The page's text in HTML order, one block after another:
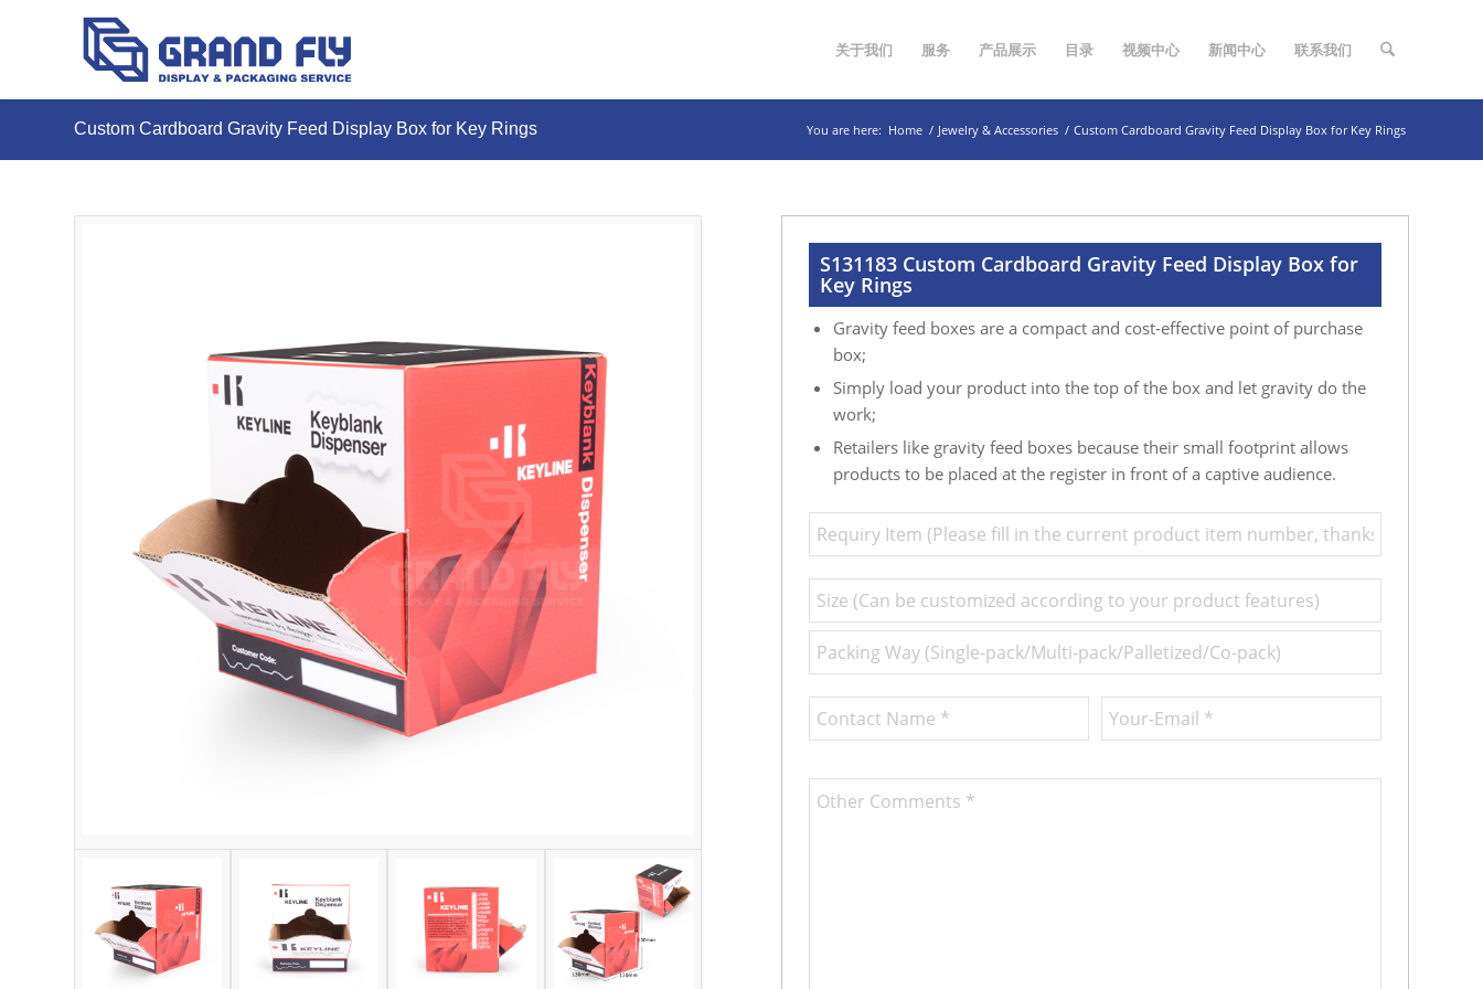
关于我们 服务 产品展示 目录 视频中心 新闻中心 联系我们
Custom Cardboard Gravity Feed Display Box for Key Rings You are here: Home / Jewelry & Accessories / Custom Cardboard Gravity Feed Display Box for Key Rings
S131183 Custom Cardboard Gravity Feed Display Box for
Key Rings
Gravity feed boxes are a compact and cost-effective point of purchase
box;
Simply load your product into the top of the box and let gravity do the
work;
Retailers like gravity feed boxes because their small footprint allows
products to be placed at the register in front of a captive audience.